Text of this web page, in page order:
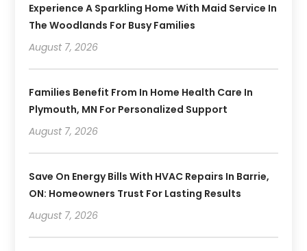
Experience A Sparkling Home With Maid Service In
The Woodlands For Busy Families
August 7, 2026
Families Benefit From In Home Health Care In
Plymouth, MN For Personalized Support
August 7, 2026
Save On Energy Bills With HVAC Repairs In Barrie,
ON: Homeowners Trust For Lasting Results
August 7, 2026